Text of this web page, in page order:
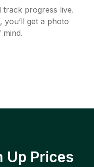
track progress live.
you’ll get a photo
Up Prices